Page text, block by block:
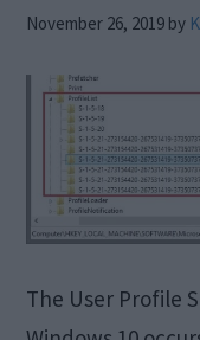
November 26, 2019 by
The User Profile